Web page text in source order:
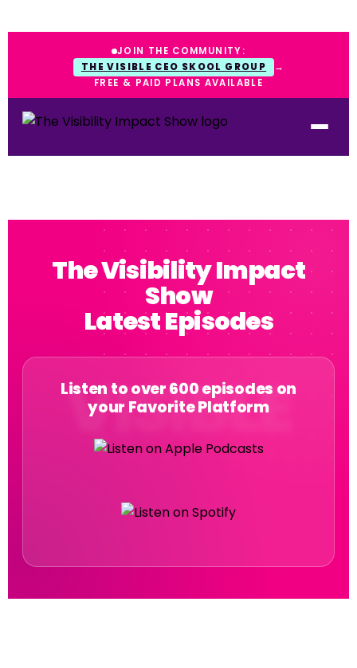
JOIN THE COMMUNITY:
THE VISIBLE CEO SKOOL GROUP
→
FREE & PAID PLANS AVAILABLE
The Visibility Impact
Show
Latest Episodes
Listen to over 600 episodes on
your Favorite Platform